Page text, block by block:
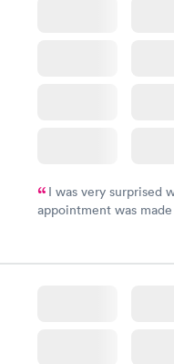
I was very surprised
appointment was
taking care of. I was